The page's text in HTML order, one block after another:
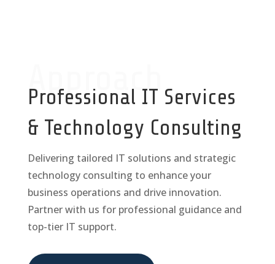
Approach
Professional IT Services
& Technology Consulting
Delivering tailored IT solutions and strategic
technology consulting to enhance your
business operations and drive innovation.
Partner with us for professional guidance and
top-tier IT support.